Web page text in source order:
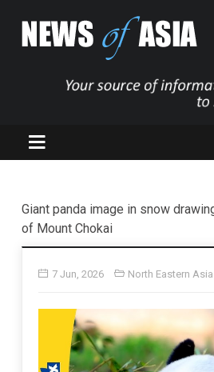
Giant panda image in snow
of Mount Chokai
7 Jun, 2026 North Eastern Asia